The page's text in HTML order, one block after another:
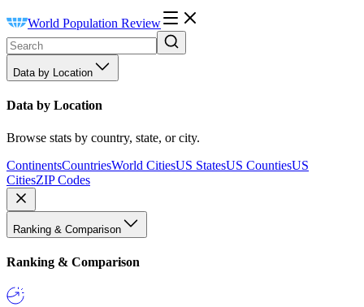
World Population Review
Data by Location
Data by Location
Browse stats by country, state, or city.
ContinentsCountriesWorld CitiesUS StatesUS CountiesUS
CitiesZIP Codes
Ranking & Comparison
Ranking & Comparison